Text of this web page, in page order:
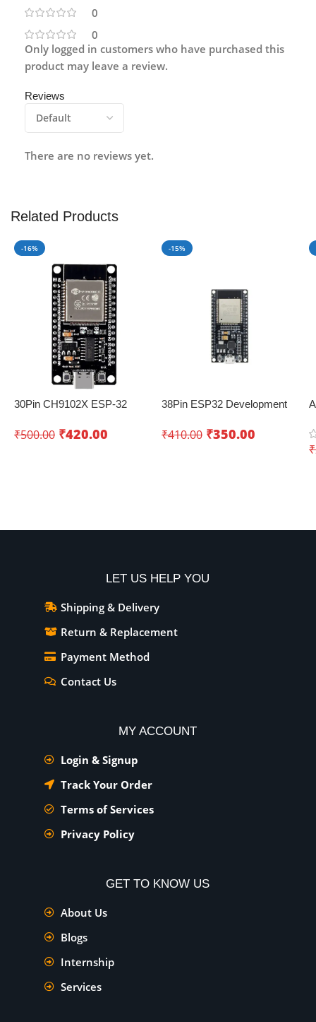
0
0
Reviews
There are no reviews yet.
Only logged in customers who have purchased this
product may leave a review.
Related Products
-16%
30Pin CH9102X ESP-32
Wifi+Bluetooth – Creating
₹500.00 ₹420.00
-15%
38Pin ESP32 Development
(Dual Core)
₹410.00 ₹350.00
₹
LET US HELP YOU
Shipping & Delivery
Return & Replacement
Payment Method
Contact Us
MY ACCOUNT
Login & Signup
Track Your Order
Terms of Services
Privacy Policy
GET TO KNOW US
About Us
Blogs
Internship
Services